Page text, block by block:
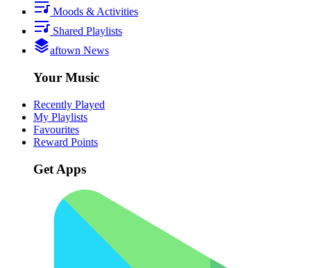
Moods & Activities
Shared Playlists
aftown News
Your Music
Recently Played
My Playlists
Favourites
Reward Points
Get Apps